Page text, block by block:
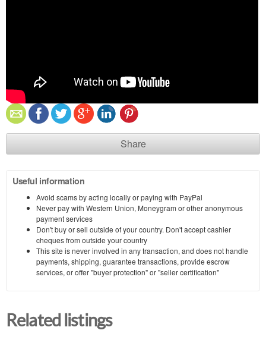
Share
Useful information
Avoid scams by acting locally or paying with PayPal
Never pay with Western Union, Moneygram or other anonymous
payment services
Don't buy or sell outside of your country. Don't accept cashier
cheques from outside your country
This site is never involved in any transaction, and does not handle
payments, shipping, guarantee transactions, provide escrow
services, or offer "buyer protection" or "seller certification"
Related listings